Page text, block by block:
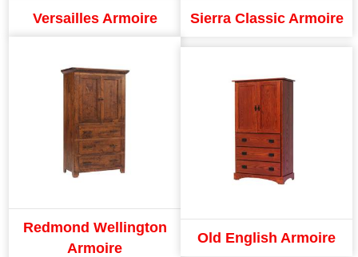
Versailles Armoire Sierra Classic Armoire
Redmond Wellington
Armoire
Old English Armoire